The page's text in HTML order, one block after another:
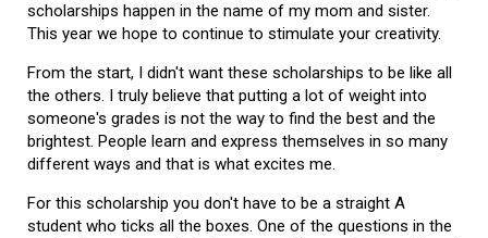
scholarships happen in the name of my mom and sister.
This year we hope to continue to stimulate your creativity.
From the start, I didn't want these scholarships to be like all
the others. I truly believe that putting a lot of weight into
someone's grades is not the way to find the best and the
brightest. People learn and express themselves in so many
different ways and that is what excites me.
For this scholarship you don't have to be a straight A
student who ticks all the boxes. One of the questions in the